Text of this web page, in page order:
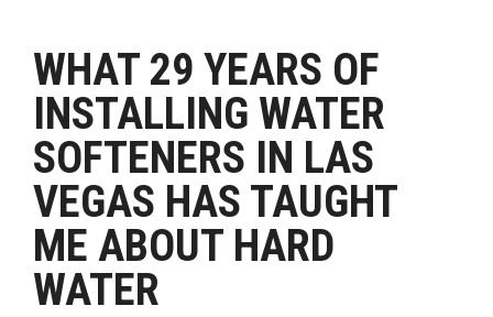
WHAT 29 YEARS OF
INSTALLING WATER
SOFTENERS IN LAS
VEGAS HAS TAUGHT
ME ABOUT HARD
WATER